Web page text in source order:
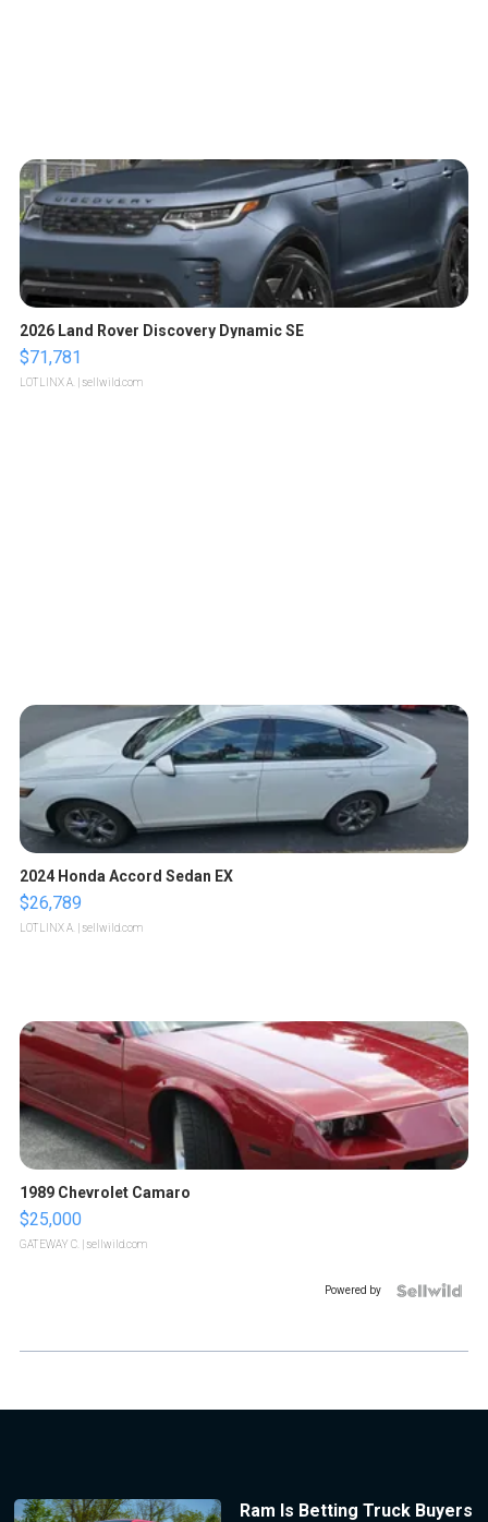
2026 Land Rover Discovery Dynamic SE
$71,781
LOTLINX A. | sellwild.com
2024 Honda Accord Sedan EX
$26,789
LOTLINX A. | sellwild.com
1989 Chevrolet Camaro
$25,000
GATEWAY C. | sellwild.com
Powered by
Ram Is Betting Truck Buyers